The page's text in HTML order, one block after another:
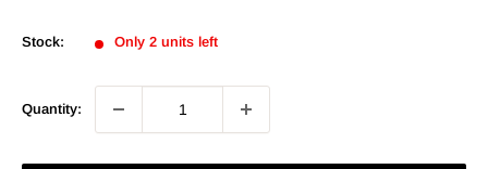
Stock: Only 2 units left
Quantity: